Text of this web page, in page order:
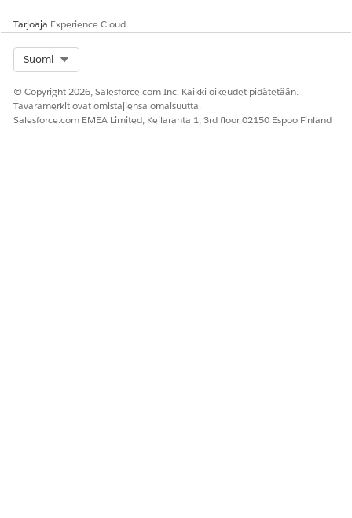
RATKAISIKO TÄMÄ ARTIKKELI ONGELMASI?
Anna palautetta, jotta voimme kehittyä!
Kyllä Ei
Tarjoaja Experience Cloud
Suomi
© Copyright 2026, Salesforce.com Inc. Kaikki oikeudet pidätetään.
Tavaramerkit ovat omistajiensa omaisuutta.
Salesforce.com EMEA Limited, Keilaranta 1, 3rd floor 02150 Espoo Finland